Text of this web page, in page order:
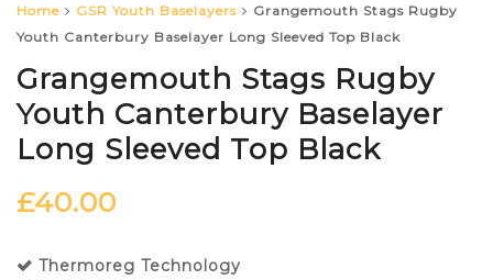
Home GSR Youth Baselayers
Grangemouth Stags Rugby
Youth Canterbury Baselayer Long Sleeved Top Black
Grangemouth Stags Rugby
Youth Canterbury Baselayer
Long Sleeved Top Black
£40.00
Thermoreg Technology